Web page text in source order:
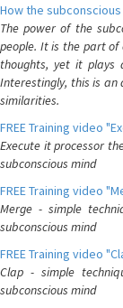
How the
The power of the
people. It is the part of
thoughts, yet it plays
Interestingly, this is an
similarities.
FREE Training video
Execute it processor
subconscious mind
FREE Training video
Merge - simple
subconscious mind
FREE Training video
Clap - simple
subconscious mind